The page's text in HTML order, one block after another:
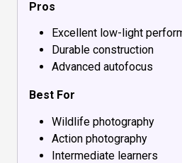
Pros
Excellent low-light
Durable construction
Advanced autofocus
Best For
Wildlife photography
Action photography
Intermediate learners